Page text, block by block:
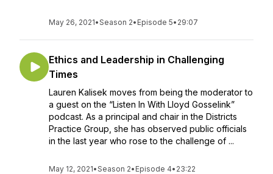
May 26, 2021•Season 2• Episode 5• 29:07
Ethics and Leadership in Challenging
Times
Lauren Kalisek moves from being the moderator to
a guest on the “Listen In With Lloyd Gosselink”
podcast. As a principal and chair in the Districts
Practice Group, she has observed public officials
in the last year who rose to the challenge of ...
May 12, 2021•Season 2• Episode 4• 23:22